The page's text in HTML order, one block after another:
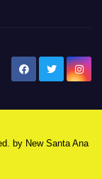
by New Santa Ana